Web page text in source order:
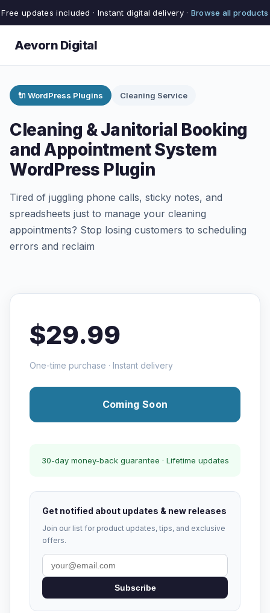
Free updates included · Instant digital delivery · Browse all products
Aevorn Digital
🔌 WordPress Plugins Cleaning Service
Cleaning & Janitorial Booking
and Appointment System
WordPress Plugin
Tired of juggling phone calls, sticky notes, and
spreadsheets just to manage your cleaning
appointments? Stop losing customers to scheduling
errors and reclaim
$29.99
One-time purchase · Instant delivery
Coming Soon
30-day money-back guarantee · Lifetime updates
Get notified about updates & new releases
Join our list for product updates, tips, and exclusive
offers.
Subscribe